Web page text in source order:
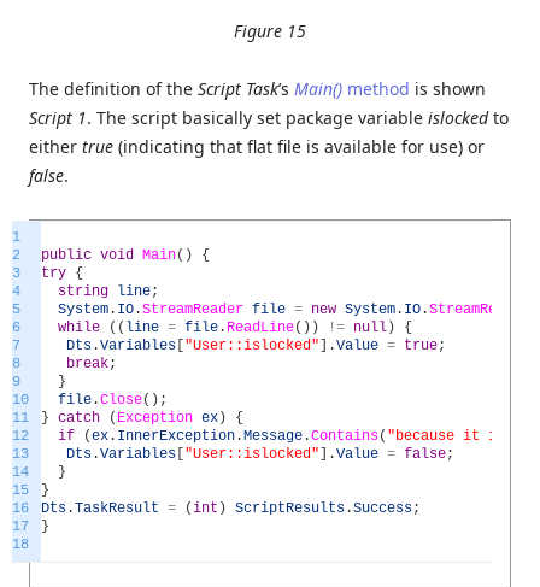
Figure 15
The definition of the Script Task’s Main() method is shown
Script 1. The script basically set package variable islockedto
either true (indicating that flat file is available for use) or
false.
1
2
3
4
5
6
7
8
9
10
11
12
13
14
15
16
17
18
public void Main( )
{
try {
string
line;
System . IO .StreamReader file = new System . IO .StreamReader
while
( ( line = file . ReadLine( ) ) != null )
{
Dts .Variables "User::islocked" .Value = true;
break;
}
file .Close( ) ;
} catch ( Exception ex )
{
if
(ex . InnerException .Message .Contains( "because it is
Dts .Variables "User::islocked" .Value = false;
}
}
Dts .TaskResult = (int ) ScriptResults .Success;
}